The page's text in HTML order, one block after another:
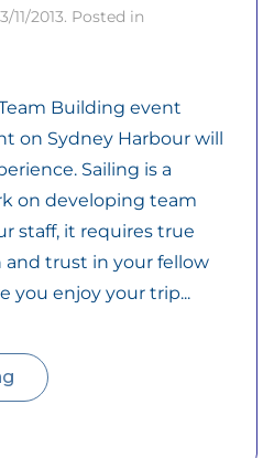
11/2013. Posted in
Building event
on Sydney Harbour will
Sailing is a
on developing team
staff, it requires true
trust in your fellow
you enjoy your trip...